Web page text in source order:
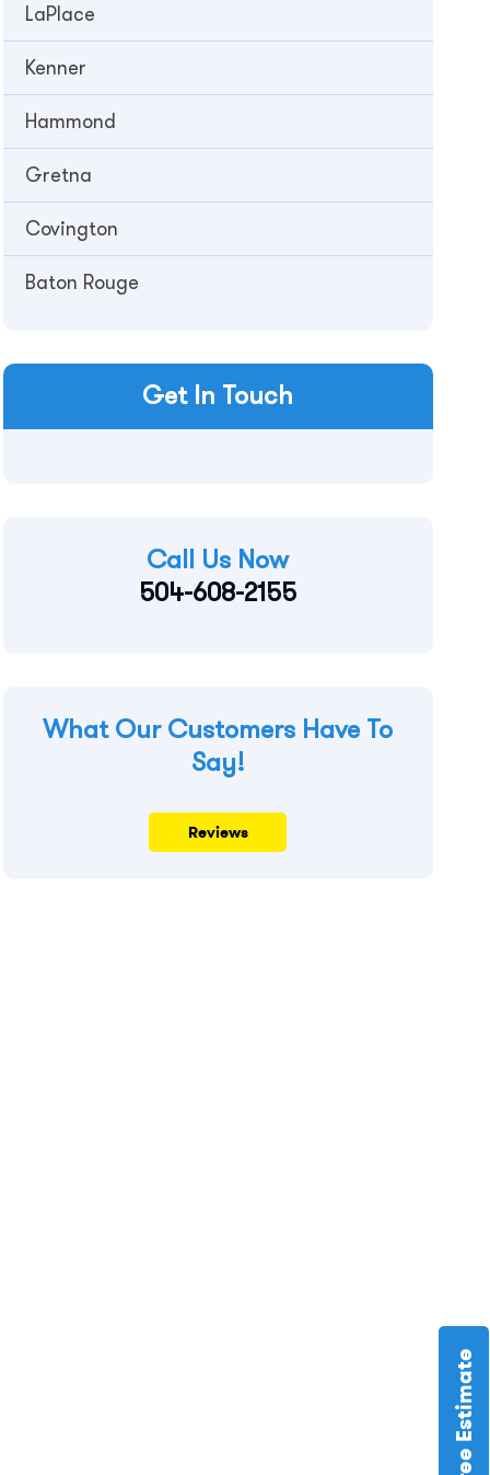
LaPlace
Kenner
Hammond
Gretna
Covington
Baton Rouge
Get In Touch
Call Us Now
504-608-2155
What Our Customers Have To
Say!
Reviews